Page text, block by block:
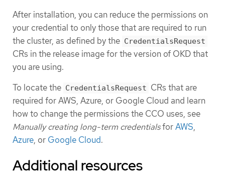
After installation, you can reduce the permissions on
your credential to only those that are required to run
the cluster, as defined by the CredentialsRequest
CRs in the release image for the version of OKD that
you are using.
To locate the CredentialsRequest CRs that are
required for AWS, Azure, or Google Cloud and learn
how to change the permissions the CCO uses, see
Manually creating long-term credentialsforAWS,
Azure, or Google Cloud.
Additional resources